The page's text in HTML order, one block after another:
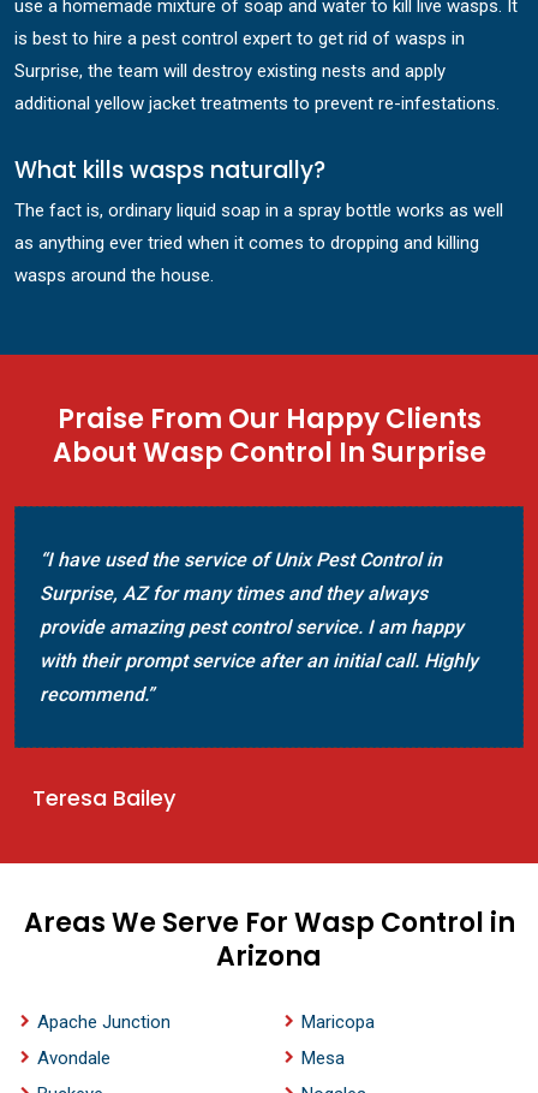
use a homemade mixture of soap and water to kill live wasps. It
is best to hire a pest control expert to get rid of wasps in
Surprise, the team will destroy existing nests and apply
additional yellow jacket treatments to prevent re-infestations.
What kills wasps naturally?
The fact is, ordinary liquid soap in a spray bottle works as well
as anything ever tried when it comes to dropping and killing
wasps around the house.
Praise From Our Happy Clients
About Wasp Control In Surprise
“I have used the service of Unix Pest Control in
Surprise, AZ for many times and they always
provide amazing pest control service. I am happy
with their prompt service after an initial call. Highly
recommend.”
Teresa Bailey
Areas We Serve For Wasp Control in
Arizona
Apache Junction
Avondale
Maricopa
Mesa